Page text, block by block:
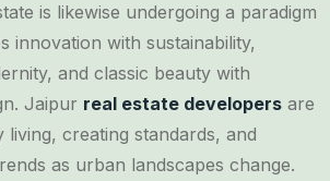
is likewise undergoing a paradigm
innovation with sustainability,
and classic beauty with
Jaipur real estate developers are
creating standards, and
as urban landscapes change.